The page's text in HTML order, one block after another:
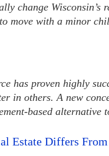
change Wisconsin’s
move with a minor
has proven highly
in others. A new
based alternative
Estate Differs